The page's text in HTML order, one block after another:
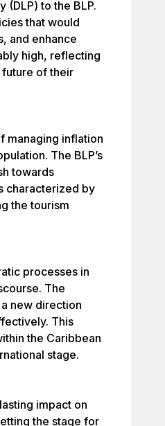
(DLP) to the BLP.
that would
and enhance
high, reflecting
of their
managing inflation
The BLP’s
towards
characterized by
the tourism
processes in
The
new direction
This
the Caribbean
stage.
impact on
the stage for